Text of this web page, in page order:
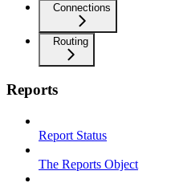
Connections
Routing
Reports
Report Status
The Reports Object